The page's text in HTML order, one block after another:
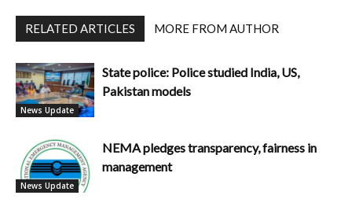
RELATED ARTICLES MORE FROM AUTHOR
News Update
State police: Police studied India, US,
Pakistan models
News Update
NEMA pledges transparency, fairness in
management